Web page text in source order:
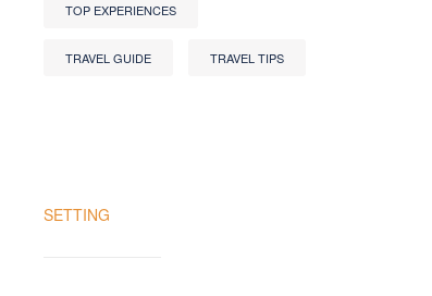
TOP EXPERIENCES
TRAVEL GUIDE TRAVEL TIPS
SETTING